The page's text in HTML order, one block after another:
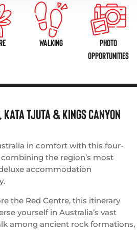
WALKING
PHOTO
OPPORTUNITIES
Kata Tjuta & Kings Canyon
in comfort with this four-
the region’s most
accommodation
the Red Centre, this itinerary
yourself in Australia’s vast
among ancient rock formations,